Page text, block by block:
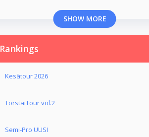
SHOW MORE
Rankings
Kesätour 2026
TorstaiTour vol.2
Semi-Pro UUSI